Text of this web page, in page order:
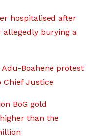
hospitalised after
burying a
Boahene protest
Chief Justice
BoG gold
than the